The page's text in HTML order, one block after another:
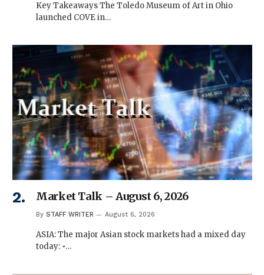
Key Takeaways The Toledo Museum of Art in Ohio
launched COVE in…
Market Talk – August 6, 2026
By STAFF WRITER August 6, 2026
ASIA: The major Asian stock markets had a mixed day
today: •…